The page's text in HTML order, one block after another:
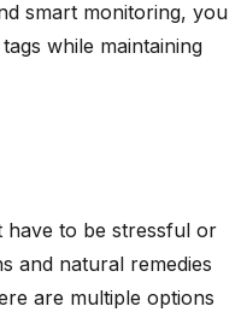
smart monitoring, you
while maintaining
have to be stressful or
and natural remedies
are multiple options